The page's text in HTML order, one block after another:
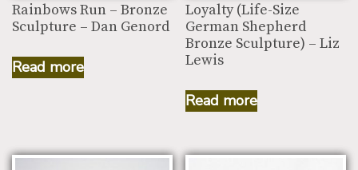
Rainbows Run – Bronze
Sculpture – Dan Genord
Read more
Loyalty (Life-Size
German Shepherd
Bronze Sculpture) – Liz
Lewis
Read more